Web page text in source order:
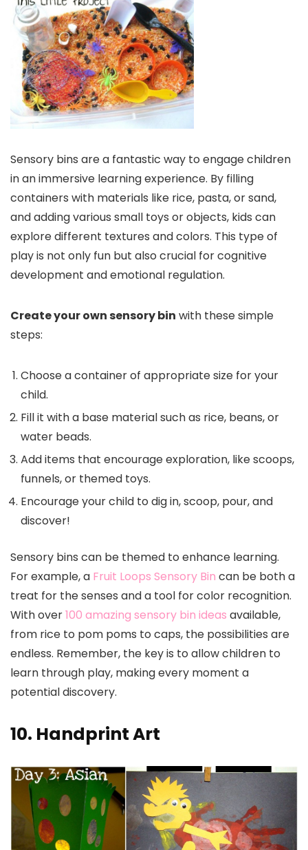
Sensory bins are a fantastic way to engage children
in an immersive learning experience. By filling
containers with materials like rice, pasta, or sand,
and adding various small toys or objects, kids can
explore different textures and colors. This type of
play is not only fun but also crucial for cognitive
development and emotional regulation.
Create your own sensory bin with these simple
steps:
Choose a container of appropriate size for your
child.
Fill it with a base material such as rice, beans, or
water beads.
Add items that encourage exploration, like scoops,
funnels, or themed toys.
Encourage your child to dig in, scoop, pour, and
discover!
Sensory bins can be themed to enhance learning.
For example, a Fruit Loops Sensory Bin can be both a
treat for the senses and a tool for color recognition.
With over100 amazing sensory bin ideas available,
from rice to pom poms to caps, the possibilities are
endless. Remember, the key is to allow children to
learn through play, making every moment a
potential discovery.
10. Handprint Art